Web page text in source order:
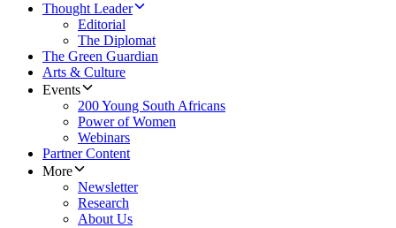
Thought Leader
Editorial
The Diplomat
The Green Guardian
Arts & Culture
Events
200 Young South Africans
Power of Women
Webinars
Partner Content
More
Newsletter
Research
About Us